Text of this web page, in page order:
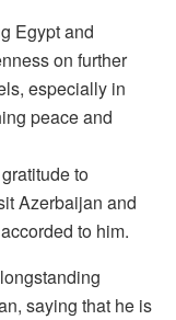
Egypt and
on further
especially in
peace and
to
Azerbaijan and
to him.
saying that he is